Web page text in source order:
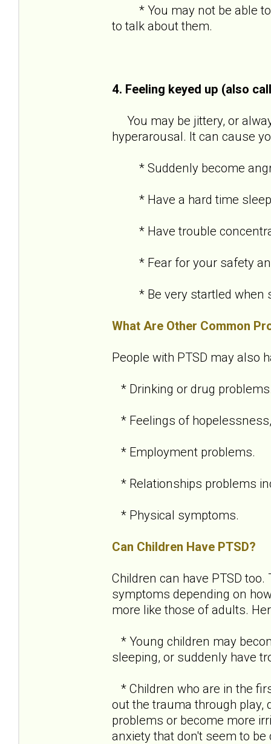
* You may not be able to
to talk about them.
4. Feeling keyed up (also
You may be jittery, or
hyperarousal. It can cause
* Suddenly become
* Have a hard time
* Have trouble
* Fear for your safety
* Be very startled when
What Are Other Common
People with PTSD may also
* Drinking or drug
* Feelings of
* Employment problems.
* Relationships problems
* Physical symptoms.
Can Children Have PTSD?
Children can have PTSD
symptoms depending on
more like those of adults.
* Young children may
sleeping, or suddenly have
* Children who are in the
out the trauma through play,
problems or become more
anxiety that don't seem to